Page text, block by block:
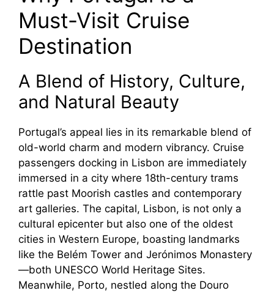
V
d
e
o
Must-Visit Cruise
Destination
A Blend of History, Culture,
and Natural Beauty
Portugal’s appeal lies in its remarkable blend of
old-world charm and modern vibrancy. Cruise
passengers docking in Lisbon are immediately
immersed in a city where 18th-century trams
rattle past Moorish castles and contemporary
art galleries. The capital, Lisbon, is not only a
cultural epicenter but also one of the oldest
cities in Western Europe, boasting landmarks
like the Belém Tower and Jerónimos Monastery
—both UNESCO World Heritage Sites.
Meanwhile, Porto, nestled along the Douro